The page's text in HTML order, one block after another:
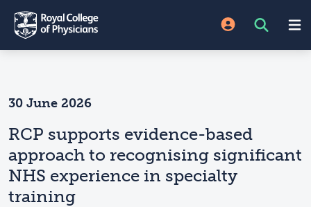
30 June 2026
RCP supports evidence-based
approach to recognising significant
NHS experience in specialty
training